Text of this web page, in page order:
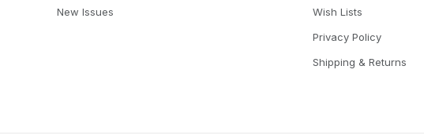
New Issues
Wish Lists
Privacy Policy
Shipping & Returns